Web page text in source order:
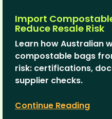
Import
Reduce Resale Risk
Learn how Australian
compostable bags
risk: certifications,
supplier checks.
Continue Reading